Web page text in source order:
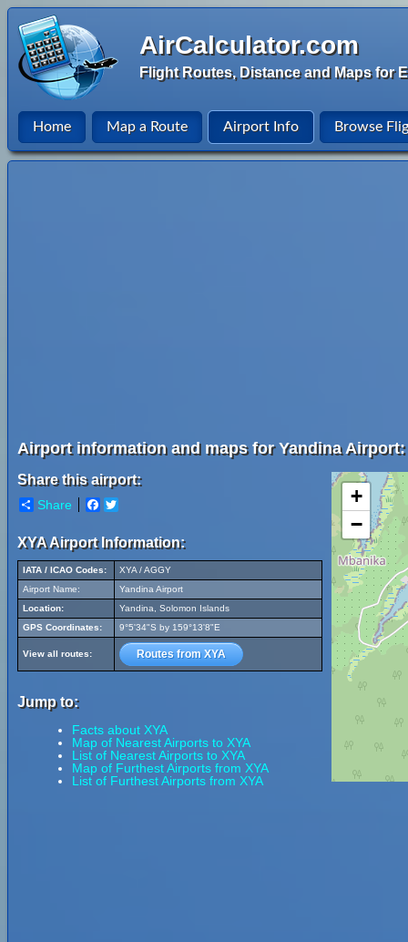
AirCalculator.com
Flight Routes, Distance and Maps for
Home Map a Route Airport Info Browse
Airport information and maps for Yandina Airport:
Share this airport:
Share Facebook
XYA Airport Information:
IATA / ICAO Codes:
XYA / AGGY
Airport Name:
Yandina Airport
Location:
Yandina, Solomon Islands
GPS Coordinates:
9°5'34"S by 159°13'8"E
View all routes: Routes from XYA
Jump to:
Facts about XYA
Map of Nearest Airports to XYA
List of Nearest Airports to XYA
Map of Furthest Airports from XYA
List of Furthest Airports from XYA
+
−